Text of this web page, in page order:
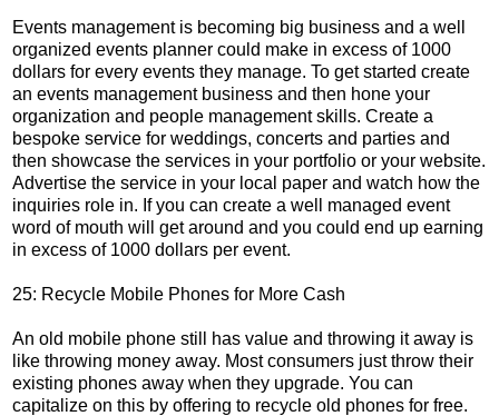
Events management is becoming big business and a well
organized events planner could make in excess of 1000
dollars for every events they manage. To get started create
an events management business and then hone your
organization and people management skills. Create a
bespoke service for weddings, concerts and parties and
then showcase the services in your portfolio or your website.
Advertise the service in your local paper and watch how the
inquiries role in. If you can create a well managed event
word of mouth will get around and you could end up earning
in excess of 1000 dollars per event.
25: Recycle Mobile Phones for More Cash
An old mobile phone still has value and throwing it away is
like throwing money away. Most consumers just throw their
existing phones away when they upgrade. You can
capitalize on this by offering to recycle old phones for free.